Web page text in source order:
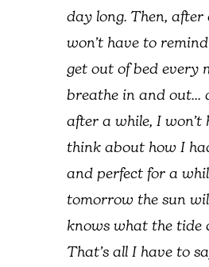
day long. Then, after
won’t have to
get out of bed every
breathe in and out…
after a while, I won’t
think about how I
and perfect for a
tomorrow the sun
knows what the tide
That’s all I have to